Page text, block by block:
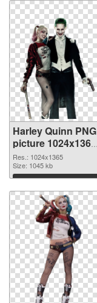
Harley Quinn PNG
picture 1024x1365
transparent PNG
graphic
Res.: 1024x1365
Size: 1045 kb
Download